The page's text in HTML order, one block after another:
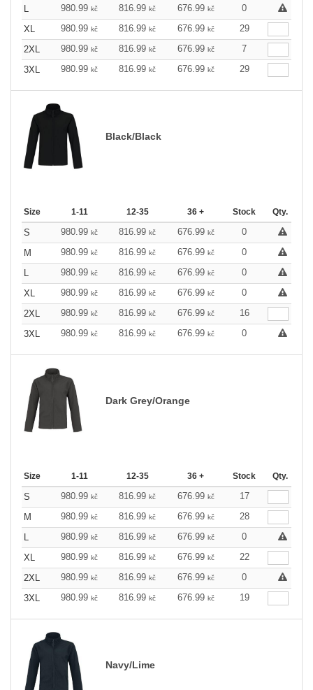
L 980.99 kč 816.99 kč 676.99 kč
0
XL
980.99 kč 816.99 kč 676.99 kč
29
2XL
980.99 kč 816.99 kč 676.99 kč
7
3XL
980.99 kč 816.99 kč 676.99 kč 29
Black/Black
Size 1-11 12-35 36 + Stock Qty.
S 980.99 kč 816.99 kč 676.99 kč
0
M
980.99 kč 816.99 kč 676.99 kč
0
L
980.99 kč 816.99 kč 676.99 kč
0
XL
980.99 kč 816.99 kč 676.99 kč
0
2XL
980.99 kč 816.99 kč 676.99 kč
16
3XL
980.99 kč 816.99 kč 676.99 kč 0
Dark Grey/Orange
Size 1-11 12-35 36 + Stock Qty.
S 980.99 kč 816.99 kč 676.99 kč
17
M
980.99 kč 816.99 kč 676.99 kč
28
L
980.99 kč 816.99 kč 676.99 kč
0
XL
980.99 kč 816.99 kč 676.99 kč
22
2XL
980.99 kč 816.99 kč 676.99 kč
0
3XL
980.99 kč 816.99 kč 676.99 kč 19
Navy/Lime